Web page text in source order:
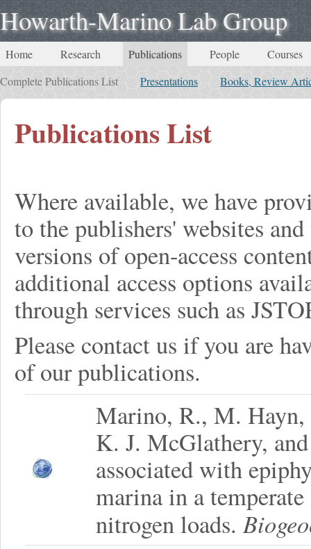
Howarth-Marino Lab Group
Home Research Publications People
Courses
Complete Publications List
Presentations Books, Review
Publications List
Where available, we have
to the publishers' websites
versions of open-access
additional access options
through services such as
Please contact us if you are
of our publications.
Marino, R., M.
K. J. McGlathery,
associated with
marina in a
nitrogen loads.